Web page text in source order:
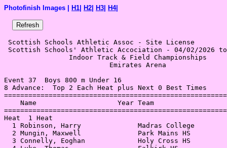
Photofinish Images | H1 H2 H3 H4|
Scottish Schools Athletic Assoc - Site License
Scottish Schools' Athletic Accociation - 04/02/2026
Indoor Track & Field
Event 37  Boys 800 m Under 16
8 Advance:  Top 2 Each Heat plus Next 0 Best Times
Name                    Year Team
Heat  1
1 Robinson, Harry              Madras College
2 Mungin, Maxwell              Park Mains HS
3 Connelly, Eoghan             Holy Cross HS